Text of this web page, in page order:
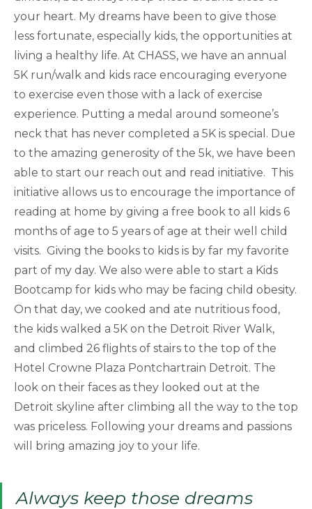
your heart. My dreams have been to give those
less fortunate, especially kids, the opportunities at
living a healthy life. At CHASS, we have an annual
5K run/walk and kids race encouraging everyone
to exercise even those with a lack of exercise
experience. Putting a medal around someone’s
neck that has never completed a 5K is special. Due
to the amazing generosity of the 5k, we have been
able to start our reach out and read initiative. This
initiative allows us to encourage the importance of
reading at home by giving a free book to all kids 6
months of age to 5 years of age at their well child
visits. Giving the books to kids is by far my favorite
part of my day. We also were able to start a Kids
Bootcamp for kids who may be facing child obesity.
On that day, we cooked and ate nutritious food,
the kids walked a 5K on the Detroit River Wal​k,
and climbed 26 flights of stairs to the top of the
Hotel Crowne Plaza Pontchartrain Detroit. The
look on their faces as they looked out at the
Detroit skyline after climbing all the way to the top
was priceless. Following your dreams and passions
will bring amazing joy to your life.
Always keep those dreams